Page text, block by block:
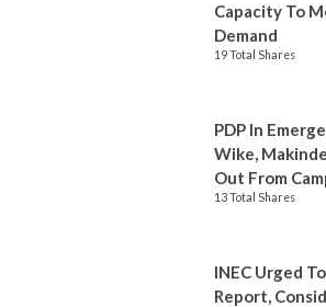
Capacity To
Demand
19 Total Shares
PDP In
Wike,
Out From
13 Total Shares
INEC Urged
Report,